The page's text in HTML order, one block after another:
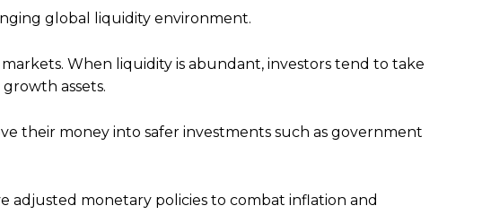
global liquidity environment.
When liquidity is abundant, investors tend to take
assets.
their money into safer investments such as government
adjusted monetary policies to combat inflation and